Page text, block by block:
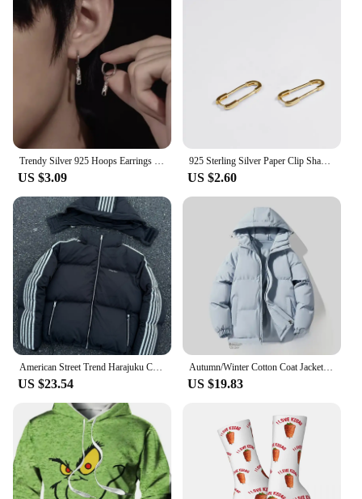
Trendy Silver 925 Hoops Earrings Male Jewelry Hip-hop Irregular Texture Earrings Men Star Bar Drop Ear Accessories
US $3.09
925 Sterling Silver Paper Clip Shaped Earrings for Women Men Hot Fishion Gold Silver Color Creativity Jewelry S-E1436
US $2.60
American Street Trend Harajuku Casual Fashion Oversized Zipper Down Sweater Men Y2K Retro Punk Loose Versatile Down Coats Women
US $23.54
Autumn/Winter Cotton Coat Jacket Down Cotton-Padded Thickened Hooded Puffer Jacket For Men And Women Casual Loose Fit Outerwear
US $19.83